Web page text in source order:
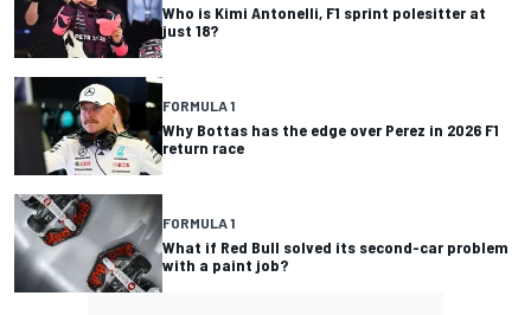
Who is Kimi Antonelli, F1 sprint polesitter at
just 18?
FORMULA 1
Why Bottas has the edge over Perez in 2026 F1
return race
FORMULA 1
What if Red Bull solved its second-car problem
with a paint job?